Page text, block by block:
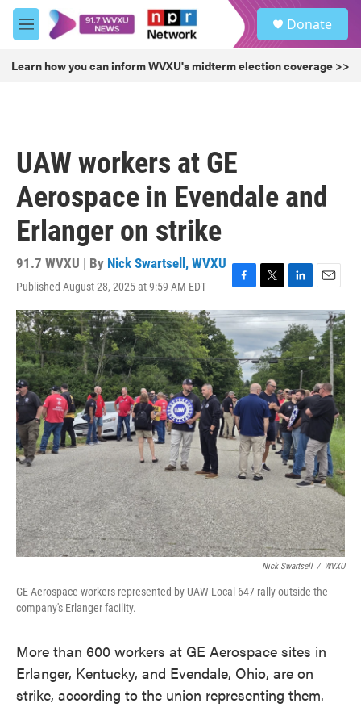
Skip to main content
M
e
u
Donate
Learn how you can inform WVXU's midterm election coverage >>
UAW workers at GE
Aerospace in Evendale and
Erlanger on strike
91.7 WVXU | By Nick Swartsell, WVXU
Published August 28, 2025 at 9:59 AM EDT
F
a
e
b
o
o
k
T
w
i
t
t
e
r
L
i
n
k
e
d
I
n
E
m
a
i
l
Nick Swartsell / WVXU
GE Aerospace workers represented by UAW Local 647 rally outside the
company's Erlanger facility.
More than 600 workers at GE Aerospace sites in
Erlanger, Kentucky, and Evendale, Ohio, are on
strike, according to the union representing them.